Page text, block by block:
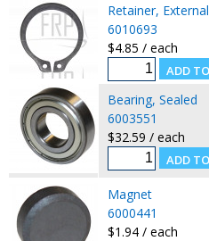
Retainer, External
6010693
$4.85 / each
Bearing, Sealed
6003551
$32.59 / each
Magnet
6000441
$1.94 / each